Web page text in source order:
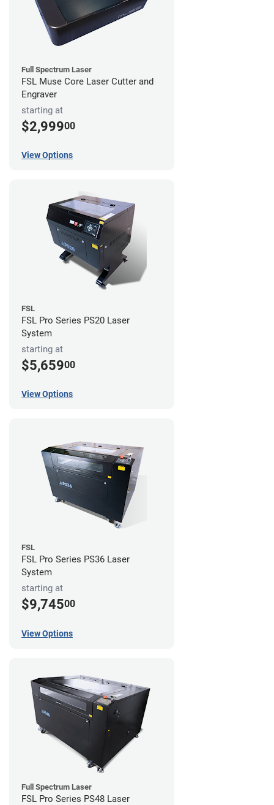
Full Spectrum Laser
FSL Muse Core Laser Cutter and
Engraver
starting at
$2,99900
View Options
FSL
FSL Pro Series PS20 Laser
System
starting at
$5,65900
View Options
FSL
FSL Pro Series PS36 Laser
System
starting at
$9,74500
View Options
Full Spectrum Laser
FSL Pro Series PS48 Laser